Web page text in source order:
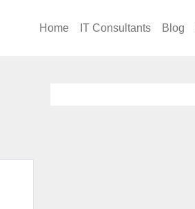
Home IT Consultants Blog